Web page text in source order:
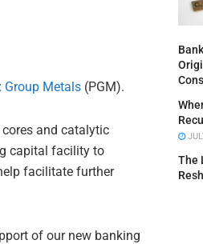
Group Metals (PGM).
and catalytic
capital facility to
facilitate further
of our new banking
The